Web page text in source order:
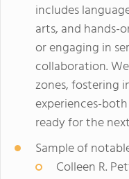
includes
arts, and hands-
or engaging in
collaboration.
zones, fostering
experiences-
ready for the
Sample of
Colleen R.